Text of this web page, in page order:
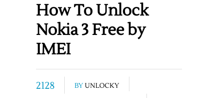
How To Unlock
Nokia 3 Free by
IMEI
2128 BYUNLOCKY